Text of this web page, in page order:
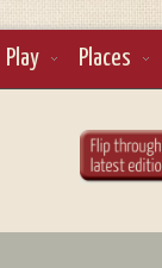
Play Places